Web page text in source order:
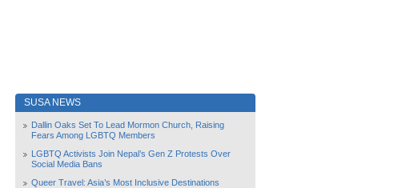
SUSA NEWS
Dallin Oaks Set To Lead Mormon Church, Raising
Fears Among LGBTQ Members
LGBTQ Activists Join Nepal’s Gen Z Protests Over
Social Media Bans
Queer Travel: Asia’s Most Inclusive Destinations